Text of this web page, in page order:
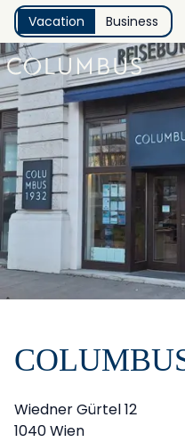
Vacation Business
Wiedner Gürtel 12
1040 Wien